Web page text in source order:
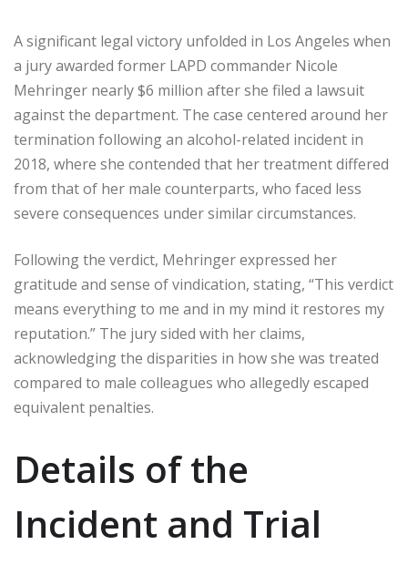
A significant legal victory unfolded in Los Angeles when
a jury awarded former LAPD commander Nicole
Mehringer nearly $6 million after she filed a lawsuit
against the department. The case centered around her
termination following an alcohol-related incident in
2018, where she contended that her treatment differed
from that of her male counterparts, who faced less
severe consequences under similar circumstances.
Following the verdict, Mehringer expressed her
gratitude and sense of vindication, stating, “This verdict
means everything to me and in my mind it restores my
reputation.” The jury sided with her claims,
acknowledging the disparities in how she was treated
compared to male colleagues who allegedly escaped
equivalent penalties.
Details of the
Incident and Trial